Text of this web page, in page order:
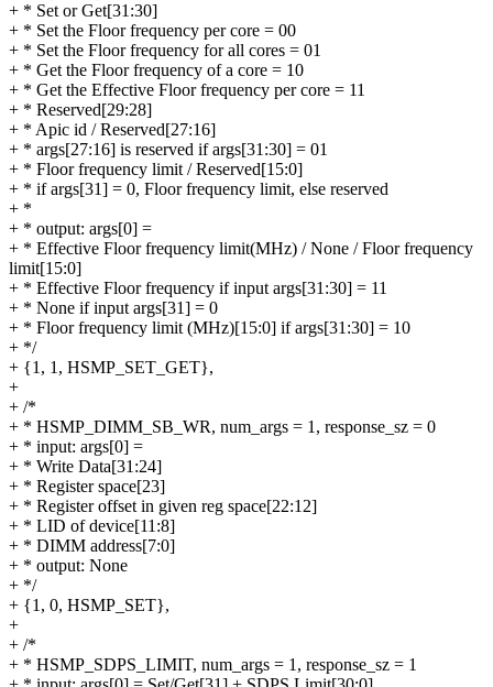
+ * Set or Get[31:30]
+ * Set the Floor frequency per core = 00
+ * Set the Floor frequency for all cores = 01
+ * Get the Floor frequency of a core = 10
+ * Get the Effective Floor frequency per core = 11
+ * Reserved[29:28]
+ * Apic id / Reserved[27:16]
+ * args[27:16] is reserved if args[31:30] = 01
+ * Floor frequency limit / Reserved[15:0]
+ * if args[31] = 0, Floor frequency limit, else reserved
+ *
+ * output: args[0] =
+ * Effective Floor frequency limit(MHz) / None / Floor frequency
limit[15:0]
+ * Effective Floor frequency if input args[31:30] = 11
+ * None if input args[31] = 0
+ * Floor frequency limit (MHz)[15:0] if args[31:30] = 10
+ */
+ {1, 1, HSMP_SET_GET},
+
+ /*
+ * HSMP_DIMM_SB_WR, num_args = 1, response_sz = 0
+ * input: args[0] =
+ * Write Data[31:24]
+ * Register space[23]
+ * Register offset in given reg space[22:12]
+ * LID of device[11:8]
+ * DIMM address[7:0]
+ * output: None
+ */
+ {1, 0, HSMP_SET},
+
+ /*
+ * HSMP_SDPS_LIMIT, num_args = 1, response_sz = 1